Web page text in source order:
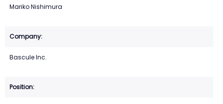
Mariko Nishimura
Bascule Inc.